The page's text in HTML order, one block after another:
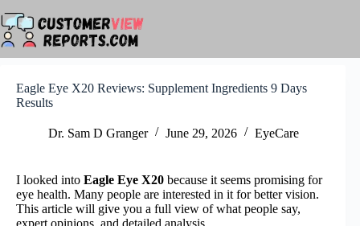
to
content
Eagle Eye X20 Reviews: Supplement Ingredients 9 Days
Results
Dr. Sam D Granger June 29, 2026 EyeCare
I looked into Eagle Eye X20 because it seems promising for
eye health. Many people are interested in it for better vision.
This article will give you a full view of what people say,
expert opinions, and detailed analysis.